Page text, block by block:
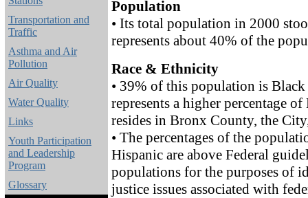
Transportation and
Traffic
Asthma and Air
Pollution
Air Quality
Water Quality
Links
Youth Participation
and Leadership
Program
Glossary
Population
• Its total population in 2000
represents about 40% of the
Race & Ethnicity
• 39% of this population is
represents a higher percentage
resides in Bronx County, the
• The percentages of the
Hispanic are above Federal
populations for the purposes of
justice issues associated with